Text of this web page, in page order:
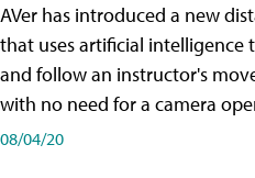
AVer has introduced a new
that uses artificial intelligence
and follow an instructor's
with no need for a camera
08/04/20